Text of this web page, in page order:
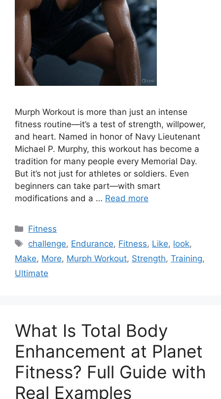
Murph Workout is more than just an intense
fitness routine—it’s a test of strength, willpower,
and heart. Named in honor of Navy Lieutenant
Michael P. Murphy, this workout has become a
tradition for many people every Memorial Day.
But it’s not just for athletes or soldiers. Even
beginners can take part—with smart
modifications and a … Read more
Categories
Fitness
Tags
challenge, Endurance, Fitness, Like, look,
Make, More, Murph Workout, Strength, Training,
Ultimate
What Is Total Body
Enhancement at Planet
Fitness? Full Guide with
Real Examples